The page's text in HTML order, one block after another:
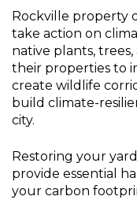
Rockville property
take action on
native plants,
their properties to
create wildlife
build climate-
city.
Restoring your
provide essential
your carbon